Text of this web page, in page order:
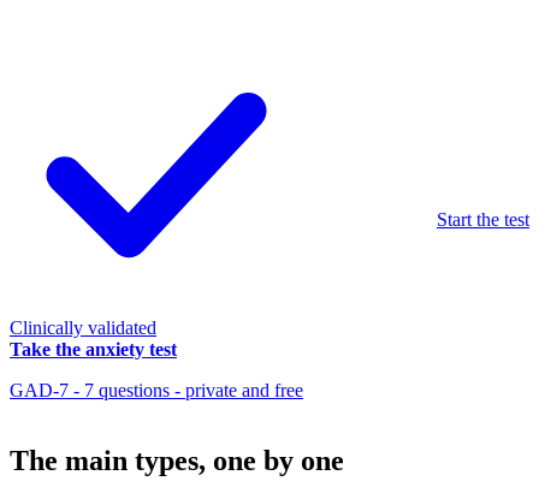
Clinically validated
Take the anxiety test
GAD-7 - 7 questions - private and free
Start the test
The main types, one by one